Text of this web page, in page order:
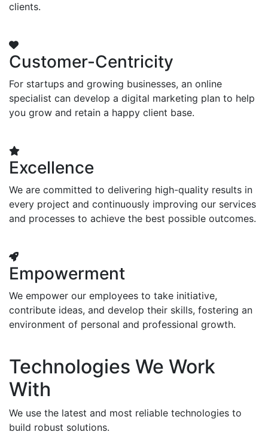
clients.
Customer-Centricity
For startups and growing businesses, an online
specialist can develop a digital marketing plan to help
you grow and retain a happy client base.
Excellence
We are committed to delivering high-quality results in
every project and continuously improving our services
and processes to achieve the best possible outcomes.
Empowerment
We empower our employees to take initiative,
contribute ideas, and develop their skills, fostering an
environment of personal and professional growth.
Technologies We Work
With
We use the latest and most reliable technologies to
build robust solutions.